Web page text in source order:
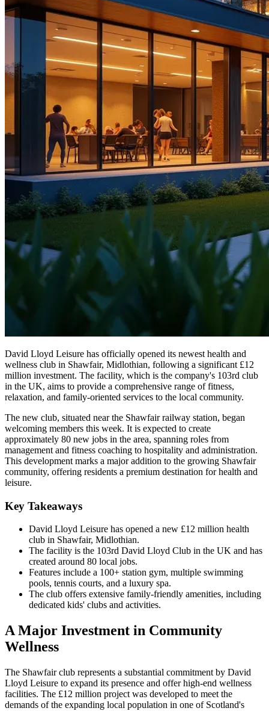
David Lloyd Leisure has officially opened its newest health and
wellness club in Shawfair, Midlothian, following a significant £12
million investment. The facility, which is the company's 103rd club
in the UK, aims to provide a comprehensive range of fitness,
relaxation, and family-oriented services to the local community.
The new club, situated near the Shawfair railway station, began
welcoming members this week. It is expected to create
approximately 80 new jobs in the area, spanning roles from
management and fitness coaching to hospitality and administration.
This development marks a major addition to the growing Shawfair
community, offering residents a premium destination for health and
leisure.
Key Takeaways
David Lloyd Leisure has opened a new £12 million health
club in Shawfair, Midlothian.
The facility is the 103rd David Lloyd Club in the UK and has
created around 80 local jobs.
Features include a 100+ station gym, multiple swimming
pools, tennis courts, and a luxury spa.
The club offers extensive family-friendly amenities, including
dedicated kids' clubs and activities.
A Major Investment in Community
Wellness
The Shawfair club represents a substantial commitment by David
Lloyd Leisure to expand its presence and offer high-end wellness
facilities. The £12 million project was developed to meet the
demands of the expanding local population in one of Scotland's